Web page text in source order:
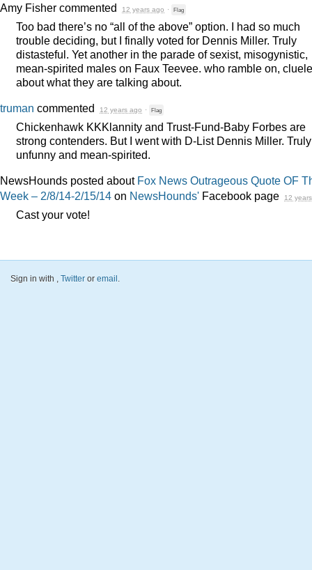
Amy Fisher commented 12 years ago · Flag
Too bad there’s no “all of the above” option. I had so much
trouble deciding, but I finally voted for Dennis Miller. Truly
distasteful. Yet another in the parade of sexist, misogynistic,
mean-spirited males on Faux Teevee. who ramble on,
about what they are talking about.
truman commented 12 years ago · Flag
Chickenhawk KKKlannity and Trust-Fund-Baby Forbes are
strong contenders. But I went with D-List Dennis Miller. Truly
unfunny and mean-spirited.
NewsHounds posted about Fox News Outrageous Quote OF
Week – 2/8/14-2/15/14 on NewsHounds' Facebook page 12
Cast your vote!
Sign in with , Twitter or email .